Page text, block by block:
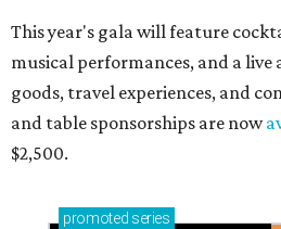
This year's gala will feature
musical performances, and a
goods, travel experiences, and
and table sponsorships are now
$2,500.
promoted series